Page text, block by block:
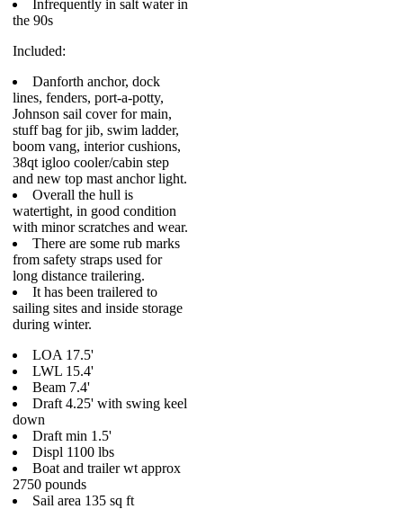
Infrequently in salt water in
the 90s
Included:
Danforth anchor, dock
lines, fenders, port-a-potty,
Johnson sail cover for main,
stuff bag for jib, swim ladder,
boom vang, interior cushions,
38qt igloo cooler/cabin step
and new top mast anchor light.
Overall the hull is
watertight, in good condition
with minor scratches and wear.
There are some rub marks
from safety straps used for
long distance trailering.
It has been trailered to
sailing sites and inside storage
during winter.
LOA 17.5'
LWL 15.4'
Beam 7.4'
Draft 4.25' with swing keel
down
Draft min 1.5'
Displ 1100 lbs
Boat and trailer wt approx
2750 pounds
Sail area 135 sq ft